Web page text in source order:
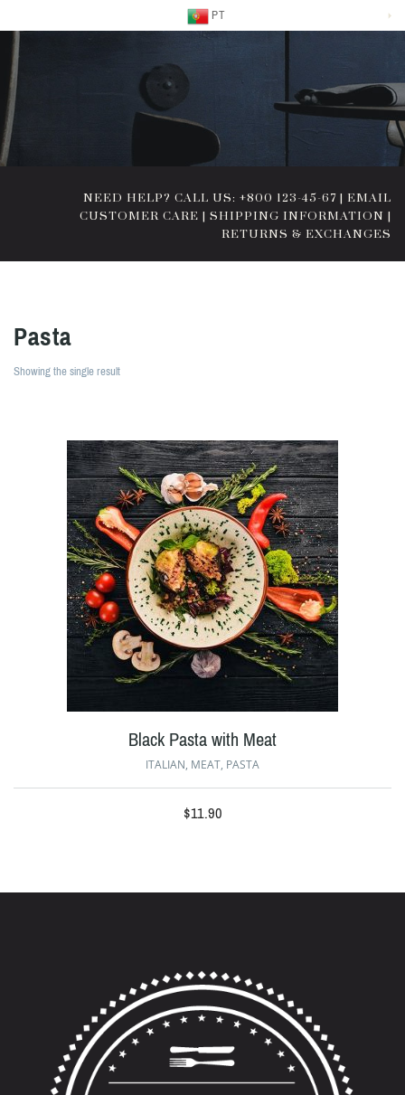
PT
NEED HELP? CALL US: +800 123-45-67 | EMAIL
CUSTOMER CARE | SHIPPING INFORMATION |
RETURNS & EXCHANGES
Pasta
Showing the single result
Black Pasta with Meat
ITALIAN, MEAT, PASTA
$11.90